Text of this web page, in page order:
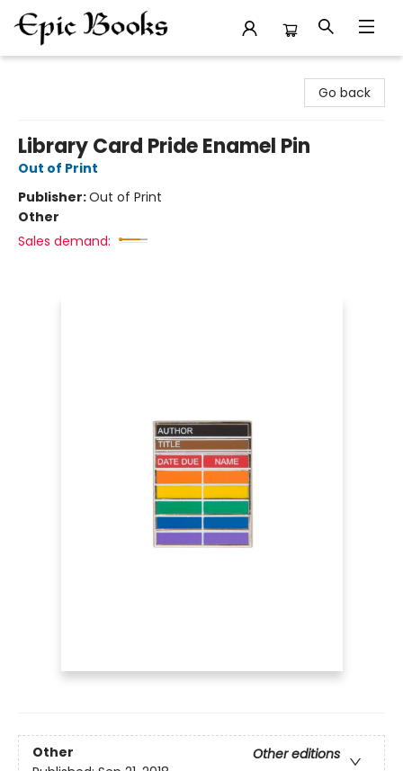
Go back
Library Card Pride Enamel Pin
Out of Print
Publisher:Out of Print
Other
Sales demand:
Other
Other editions